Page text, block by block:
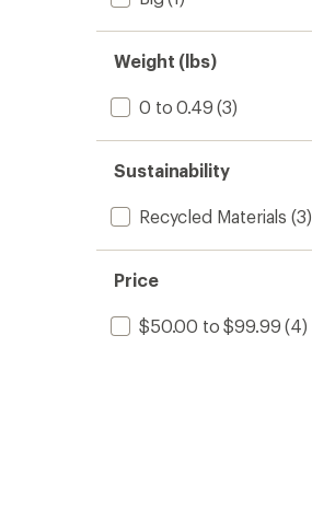
Weight (lbs)
0 to 0.49 (3)
Sustainability
Recycled Materials (3)
Price
$50.00 to $99.99 (4)